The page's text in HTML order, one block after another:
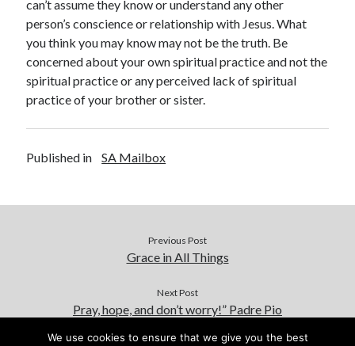
can’t assume they know or understand any other
person’s conscience or relationship with Jesus. What
you think you may know may not be the truth. Be
concerned about your own spiritual practice and not the
spiritual practice or any perceived lack of spiritual
practice of your brother or sister.
Published in SA Mailbox
Previous Post
Grace in All Things
Next Post
Pray, hope, and don’t worry!” Padre Pio
We use cookies to ensure that we give you the best